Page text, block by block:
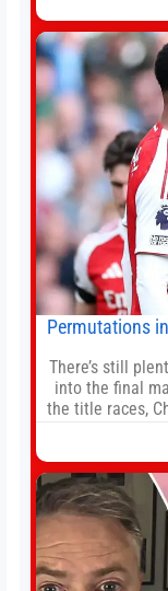
President Xi
conflict, trade
Permutations
There’s still
into the final
the title races,